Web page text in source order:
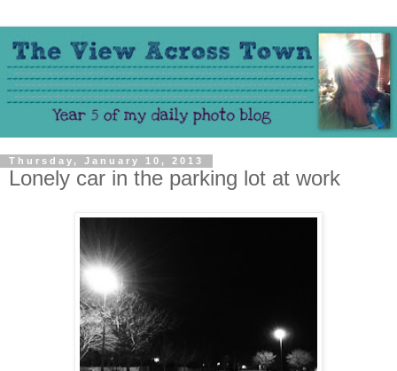
Thursday, January 10, 2013
Lonely car in the parking lot at work